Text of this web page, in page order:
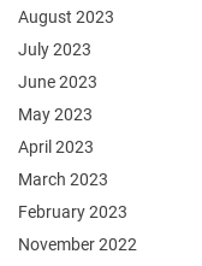
August 2023
July 2023
June 2023
May 2023
April 2023
March 2023
February 2023
November 2022